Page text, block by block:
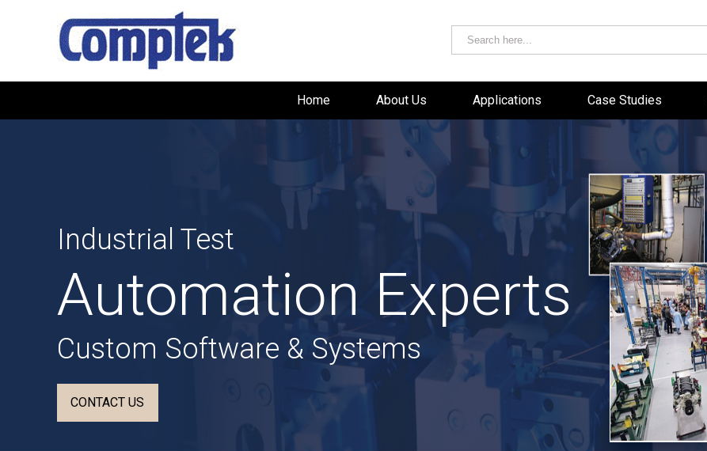
Home About Us Applications Case Studies
Industrial Test
Automation Experts
Custom Software & Systems
CONTACT US